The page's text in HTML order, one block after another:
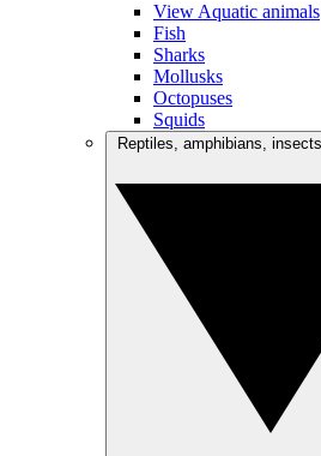
View Aquatic animals
Fish
Sharks
Mollusks
Octopuses
Squids